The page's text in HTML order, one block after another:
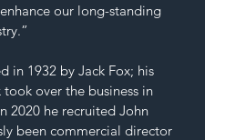
our long-standing
in 1932 by Jack Fox; his
over the business in
2020 he recruited John
been commercial director